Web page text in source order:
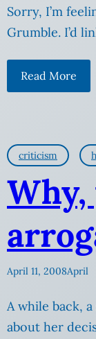
Sorry, I’m
Grumble. I’d
Read More
criticism
Why,
April 11, 2008April
A while back,
about her